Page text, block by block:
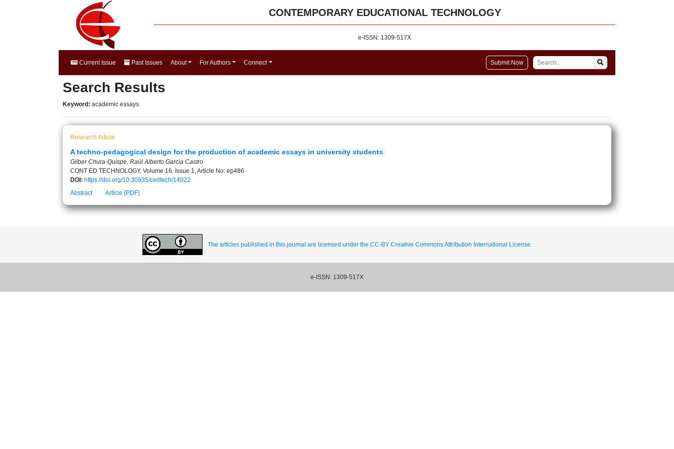
CONTEMPORARY EDUCATIONAL TECHNOLOGY
e-ISSN: 1309-517X
Current Issue Past Issues About For Authors Connect Submit Now
Search Results
Keyword: academic essays
Research Article
A techno-pedagogical design for the production of academic essays in university students
Gilber Chura-Quispe, Raúl Alberto Garcia Castro
CONT ED TECHNOLOGY, Volume 16, Issue 1, Article No: ep486
DOI: https://doi.org/10.30935/cedtech/14022
Abstract
Article (PDF)
The articles published in this journal are licensed under the CC-BY Creative Commons Attribution International License.
e-ISSN: 1309-517X